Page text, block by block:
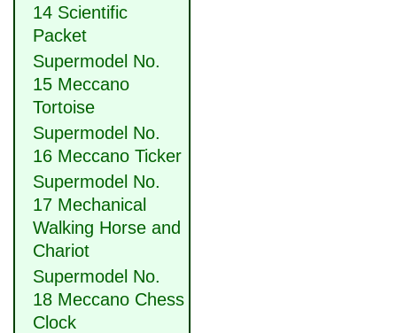
14 Scientific
Packet
Supermodel No.
15 Meccano
Tortoise
Supermodel No.
16 Meccano Ticker
Supermodel No.
17 Mechanical
Walking Horse and
Chariot
Supermodel No.
18 Meccano Chess
Clock